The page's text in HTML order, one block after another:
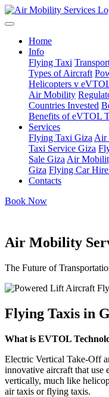
Home
Info
Flying Taxi
Types of Aircraft
Helicopters v
Air Mobility
Countries Invested
Benefits of eVTOL
Services
Flying Taxi Giza Air
Taxi Service Giza
Sale Giza Air
Giza Flying Car
Contacts
Book Now
Air Mobility
The Future of
Flying Taxis in
What is EVTOL
Electric Vertical Take-Off
innovative aircraft that use
vertically, much like
air taxis or flying taxis.